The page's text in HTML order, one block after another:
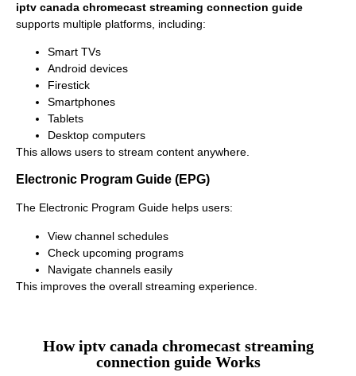
iptv canada chromecast streaming connection guide
supports multiple platforms, including:
Smart TVs
Android devices
Firestick
Smartphones
Tablets
Desktop computers
This allows users to stream content anywhere.
Electronic Program Guide (EPG)
The Electronic Program Guide helps users:
View channel schedules
Check upcoming programs
Navigate channels easily
This improves the overall streaming experience.
How iptv canada chromecast streaming
connection guide Works